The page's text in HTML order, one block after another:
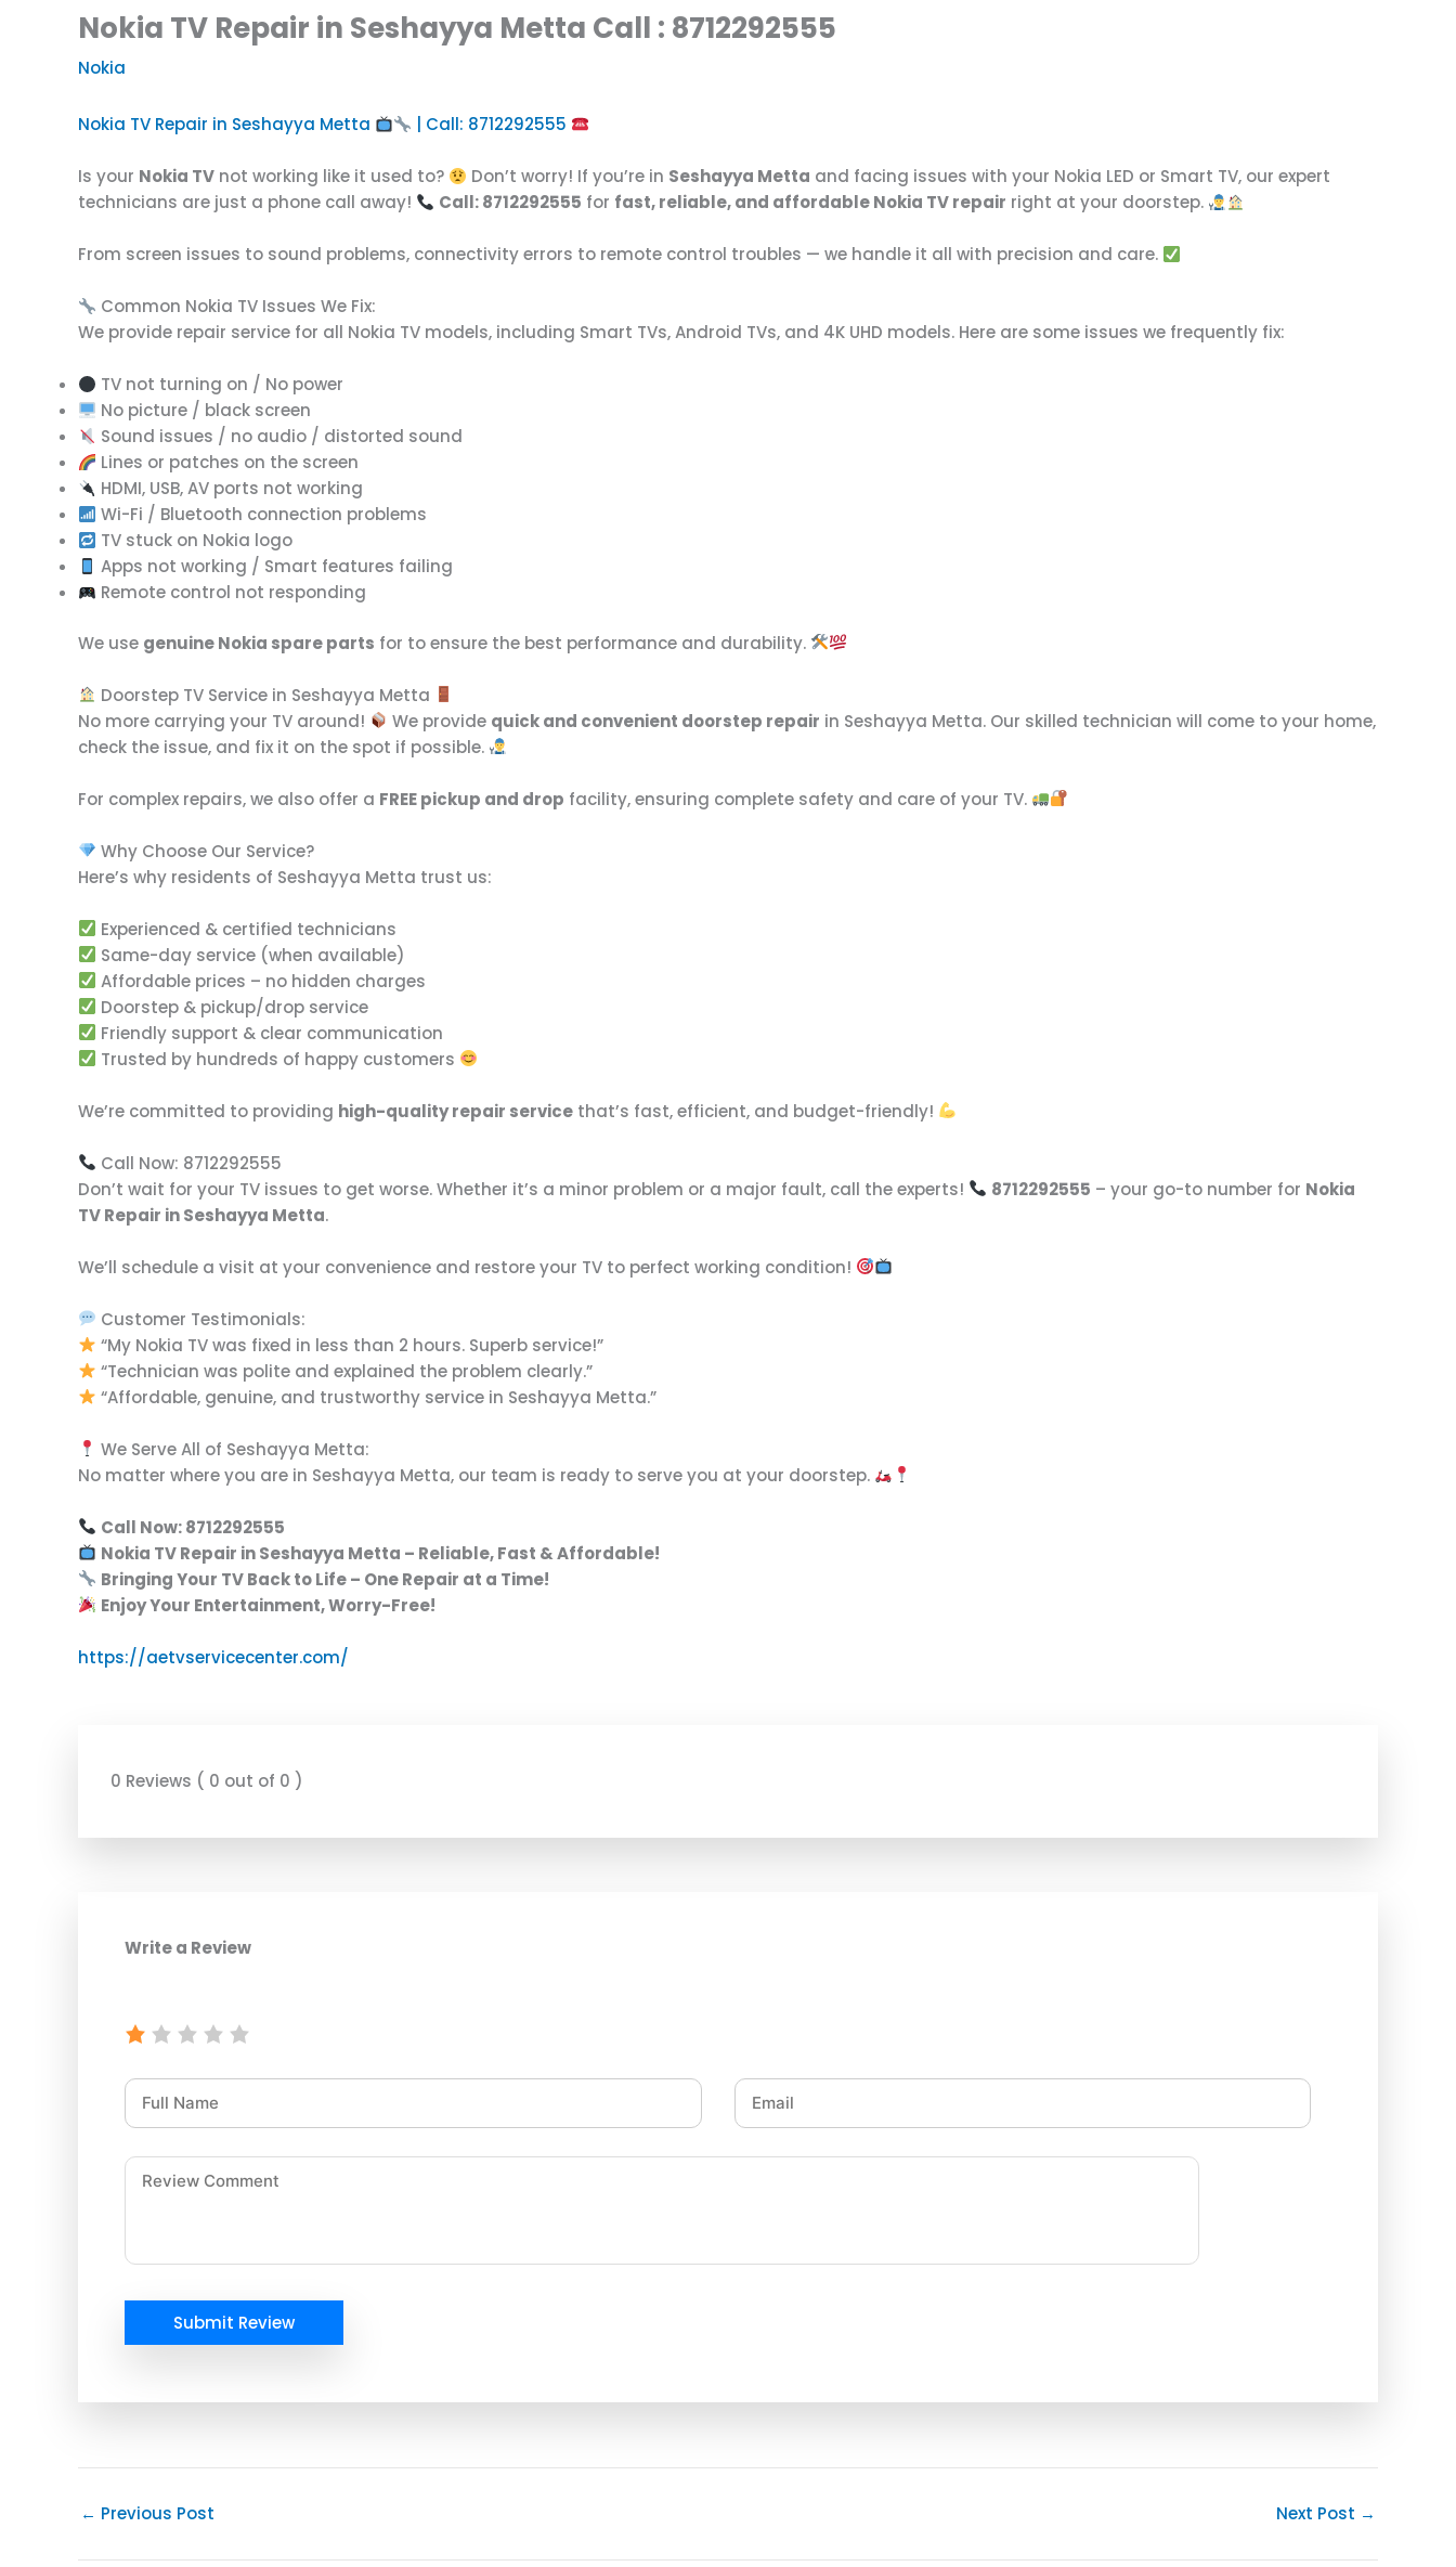
Nokia TV Repair in Seshayya Metta Call : 8712292555
Nokia
Nokia TV Repair in Seshayya Metta | Call: 8712292555
Is your Nokia TV not working like it used to? Don’t worry! If you’re in Seshayya Metta and facing issues with your Nokia LED or Smart TV, our expert
technicians are just a phone call away!
Call: 8712292555 for fast, reliable, and affordable Nokia TV repair right at your doorstep.
From screen issues to sound problems, connectivity errors to remote control troubles — we handle it all with precision and care.
Common Nokia TV Issues We Fix:
We provide repair service for all Nokia TV models, including Smart TVs, Android TVs, and 4K UHD models. Here are some issues we frequently fix:
TV not turning on / No power
No picture / black screen
Sound issues / no audio / distorted sound
Lines or patches on the screen
HDMI, USB, AV ports not working
Wi-Fi / Bluetooth connection problems
TV stuck on Nokia logo
Apps not working / Smart features failing
Remote control not responding
We use genuine Nokia spare parts for to ensure the best performance and durability.
Doorstep TV Service in Seshayya Metta
No more carrying your TV around!
We provide quick and convenient doorstep repair in Seshayya Metta. Our skilled technician will come to your home,
check the issue, and fix it on the spot if possible.
For complex repairs, we also offer a FREE pickup and drop facility, ensuring complete safety and care of your TV.
Why Choose Our Service?
Here’s why residents of Seshayya Metta trust us:
Experienced & certified technicians
Same-day service (when available)
Affordable prices – no hidden charges
Doorstep & pickup/drop service
Friendly support & clear communication
Trusted by hundreds of happy customers
We’re committed to providing high-quality repair service that’s fast, efficient, and budget-friendly!
Call Now: 8712292555
Don’t wait for your TV issues to get worse. Whether it’s a minor problem or a major fault, call the experts!
8712292555 – your go-to number for Nokia
TV Repair in Seshayya Metta.
We’ll schedule a visit at your convenience and restore your TV to perfect working condition!
Customer Testimonials:
“My Nokia TV was fixed in less than 2 hours. Superb service!”
“Technician was polite and explained the problem clearly.”
“Affordable, genuine, and trustworthy service in Seshayya Metta.”
We Serve All of Seshayya Metta:
No matter where you are in Seshayya Metta, our team is ready to serve you at your doorstep.
Call Now: 8712292555
Nokia TV Repair in Seshayya Metta – Reliable, Fast & Affordable!
Bringing Your TV Back to Life – One Repair at a Time!
Enjoy Your Entertainment, Worry-Free!
https://aetvservicecenter.com/
0 Reviews ( 0 out of 0 )
Write a Review
Submit Review
← Previous Post Next Post →